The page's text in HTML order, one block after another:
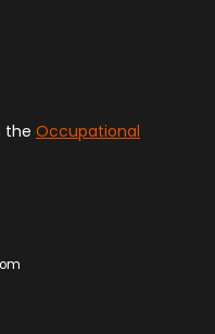
the Occupational